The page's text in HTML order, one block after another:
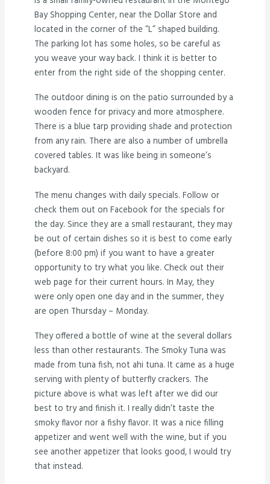
Bay Shopping Center, near the Dollar Store and
located in the corner of the “L” shaped building.
The parking lot has some holes, so be careful as
you weave your way back. I think it is better to
enter from the right side of the shopping center.
The outdoor dining is on the patio surrounded by a
wooden fence for privacy and more atmosphere.
There is a blue tarp providing shade and protection
from any rain. There are also a number of umbrella
covered tables. It was like being in someone’s
backyard.
The menu changes with daily specials. Follow or
check them out on Facebook for the specials for
the day. Since they are a small restaurant, they may
be out of certain dishes so it is best to come early
(before 8:00 pm) if you want to have a greater
opportunity to try what you like. Check out their
web page for their current hours. In May, they
were only open one day and in the summer, they
are open Thursday – Monday.
They offered a bottle of wine at the several dollars
less than other restaurants. The Smoky Tuna was
made from tuna fish, not ahi tuna. It came as a huge
serving with plenty of butterfly crackers. The
picture above is what was left after we did our
best to try and finish it. I really didn’t taste the
smoky flavor nor a fishy flavor. It was a nice filling
appetizer and went well with the wine, but if you
see another appetizer that looks good, I would try
that instead.